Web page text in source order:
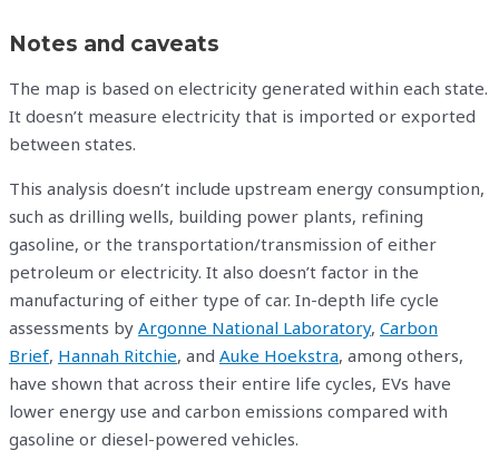
Notes and caveats
The map is based on electricity generated within each state.
It doesn’t measure electricity that is imported or exported
between states.
This analysis doesn’t include upstream energy consumption,
such as drilling wells, building power plants, refining
gasoline, or the transportation/transmission of either
petroleum or electricity. It also doesn’t factor in the
manufacturing of either type of car. In-depth life cycle
assessments by Argonne National Laboratory, Carbon
Brief, Hannah Ritchie, and Auke Hoekstra, among others,
have shown that across their entire life cycles, EVs have
lower energy use and carbon emissions compared with
gasoline or diesel-powered vehicles.